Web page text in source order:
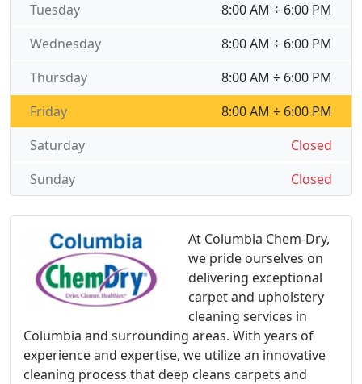
At Columbia Chem-Dry,
we pride ourselves on
delivering exceptional
carpet and upholstery
cleaning services in
Columbia and surrounding areas. With years of
experience and expertise, we utilize an innovative
cleaning process that deep cleans carpets and
8:00 AM ÷ 6:00 PM
Tuesday
8:00 AM ÷ 6:00 PM
Wednesday
8:00 AM ÷ 6:00 PM
Thursday
8:00 AM ÷ 6:00 PM
Friday
Closed
Saturday
Closed
Sunday